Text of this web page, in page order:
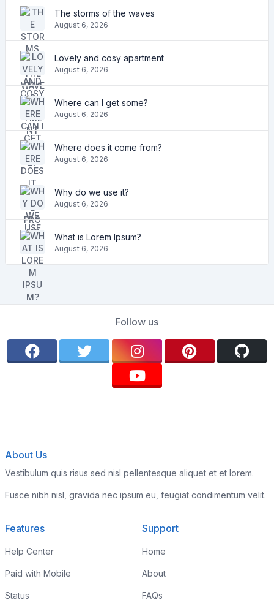
The storms of the waves
August 6, 2026
Lovely and cosy apartment
August 6, 2026
Where can I get some?
August 6, 2026
Where does it come from?
August 6, 2026
Why do we use it?
August 6, 2026
What is Lorem Ipsum?
August 6, 2026
Follow us
About Us
Vestibulum quis risus sed nisl pellentesque aliquet et et lorem.
Fusce nibh nisl, gravida nec ipsum eu, feugiat condimentum velit.
Features
Help Center
Paid with Mobile
Status
Support
Home
About
FAQs